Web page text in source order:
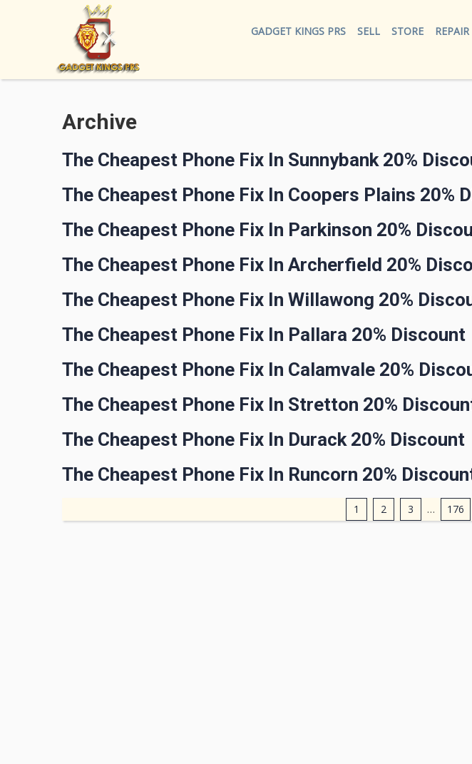
GADGET KINGS PRS SELL STORE REPAIR
Archive
The Cheapest Phone Fix In Sunnybank 20%
The Cheapest Phone Fix In Coopers Plains 20%
The Cheapest Phone Fix In Parkinson 20%
The Cheapest Phone Fix In Archerfield 20%
The Cheapest Phone Fix In Willawong 20%
The Cheapest Phone Fix In Pallara 20% Discount
The Cheapest Phone Fix In Calamvale 20%
The Cheapest Phone Fix In Stretton 20%
The Cheapest Phone Fix In Durack 20% Discount
The Cheapest Phone Fix In Runcorn 20%
1 2 3 … 176